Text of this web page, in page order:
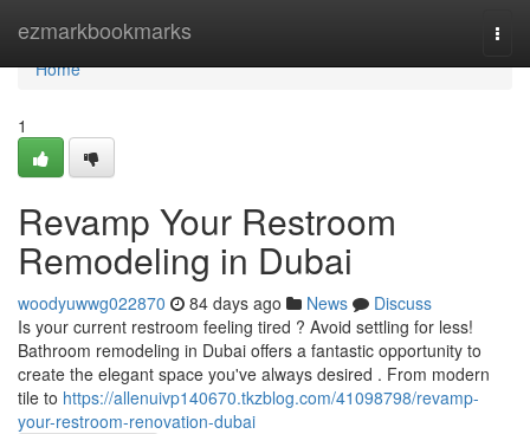
ezmarkbookmarks
Home
Home
1
Revamp Your Restroom
Remodeling in Dubai
woodyuwwg022870 84 days ago News
Discuss
Is your current restroom feeling tired ? Avoid settling for less!
Bathroom remodeling in Dubai offers a fantastic opportunity to
create the elegant space you've always desired . From modern
tile to https://allenuivp140670.tkzblog.com/41098798/revamp-
your-restroom-renovation-dubai